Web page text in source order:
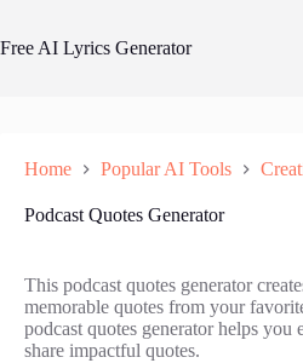
content
Free AI Lyrics Generator
Home Popular AI Tools
Podcast Quotes Generator
This podcast quotes generator
memorable quotes from your
podcast quotes generator helps you
share impactful quotes.